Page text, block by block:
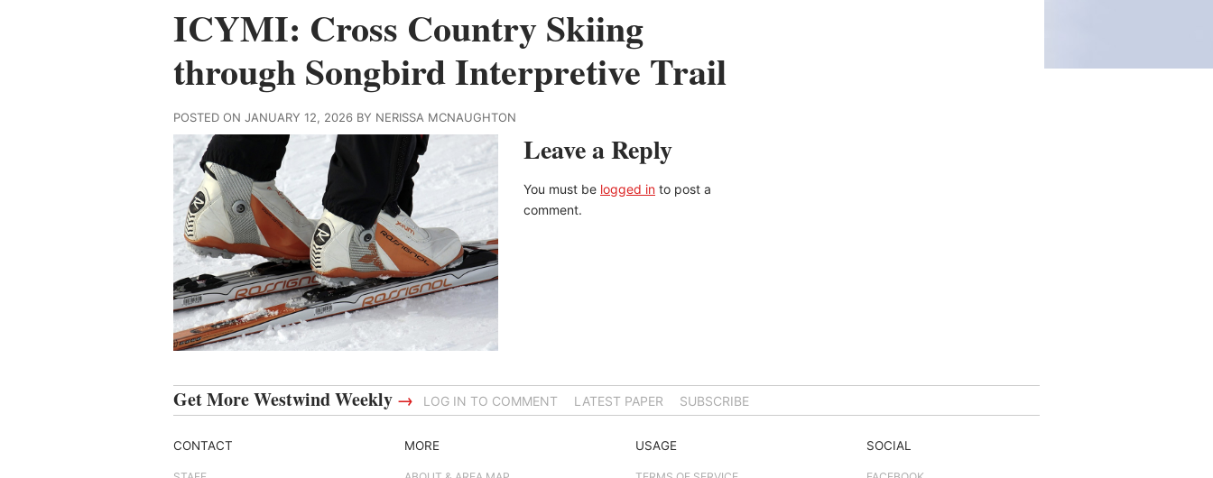
ICYMI: Cross Country Skiing
through Songbird Interpretive Trail
POSTED ON JANUARY 12, 2026 BY NERISSA MCNAUGHTON
Leave a Reply
You must be logged in to post a
comment.
Get More Westwind Weekly → LOG IN TO COMMENT LATEST PAPER SUBSCRIBE
CONTACT MORE USAGE SOCIAL